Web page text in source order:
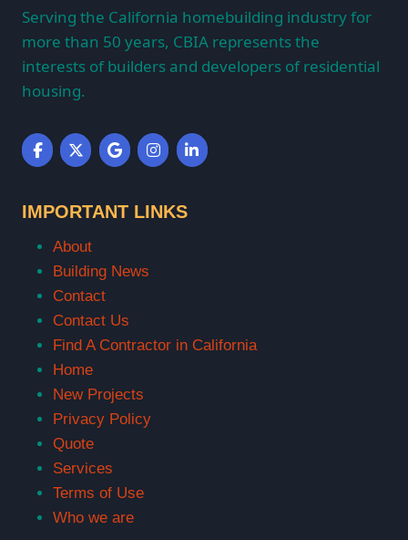
Serving the California homebuilding industry for
more than 50 years, CBIA represents the
interests of builders and developers of residential
housing.
IMPORTANT LINKS
About
Building News
Contact
Contact Us
Find A Contractor in California
Home
New Projects
Privacy Policy
Quote
Services
Terms of Use
Who we are